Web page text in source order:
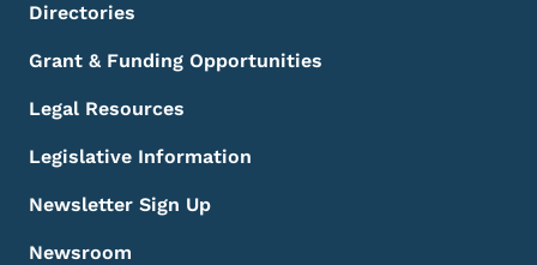
Directories
Grant & Funding Opportunities
Legal Resources
Legislative Information
Newsletter Sign Up
Newsroom